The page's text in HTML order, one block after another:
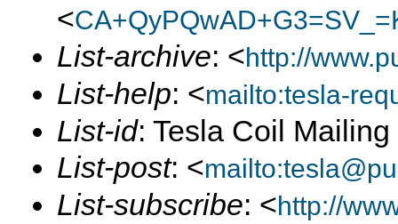
<
List-archive: <http://
List-help: <mailto:tesla-
List-id: Tesla Coil
List-post: <
List-subscribe: <http://